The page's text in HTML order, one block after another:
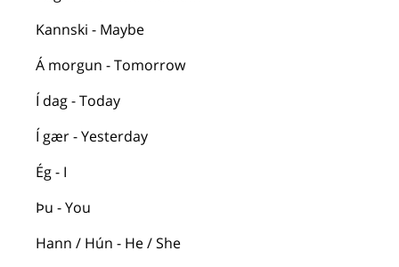
Kannski - Maybe
Á morgun - Tomorrow
Ídag- Today
Ígær- Yesterday
Ég- I
Þu - You
Hann / Hún - He / She